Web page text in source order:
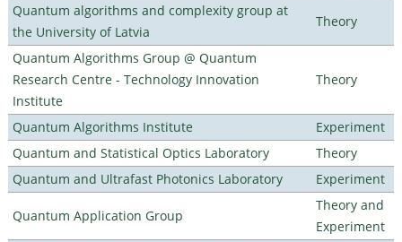
Quantum algorithms and complexity group at
the University of Latvia
Theory
Quantum Algorithms Group @ Quantum
Research Centre - Technology Innovation
Institute
Theory
Quantum Algorithms Institute
Experiment
Quantum and Statistical Optics Laboratory
Theory
Quantum and Ultrafast Photonics Laboratory
Experiment
Quantum Application Group
Theory and
Experiment